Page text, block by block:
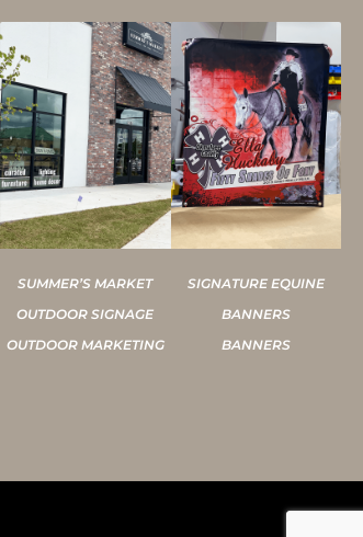
SUMMER’S MARKET
OUTDOOR SIGNAGE
OUTDOOR MARKETING
SIGNATURE EQUINE
BANNERS
BANNERS